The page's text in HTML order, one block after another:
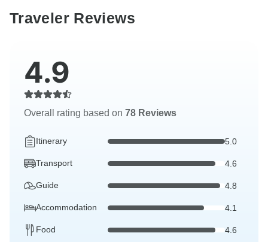
Traveler Reviews
4.9
Overall rating based on 78 Reviews
Itinerary 5.0
Transport 4.6
Guide 4.8
Accommodation 4.1
Food 4.6